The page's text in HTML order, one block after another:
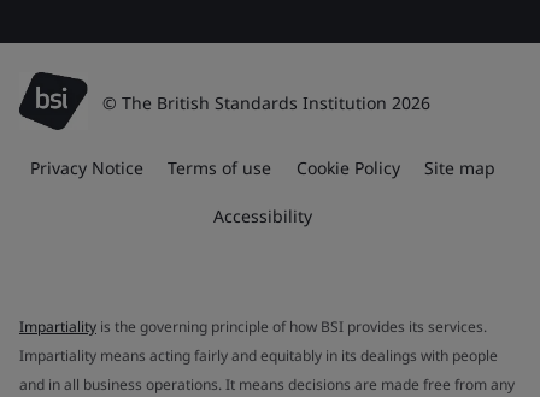
© The British Standards Institution 2026
Privacy Notice Terms of use Cookie Policy Site map
Accessibility
Impartiality is the governing principle of how BSI provides its services.
Impartiality means acting fairly and equitably in its dealings with people
and in all business operations. It means decisions are made free from any